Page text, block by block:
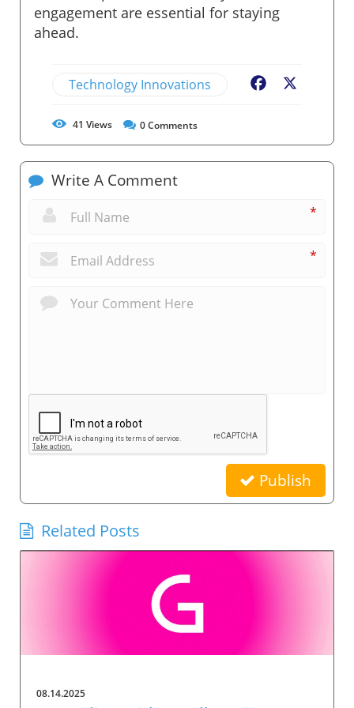
engagement are essential for staying
ahead.
Technology Innovations Facebook
41 Views 0Comments
Write A Comment
*
*
Publish
Related Posts
08.14.2025